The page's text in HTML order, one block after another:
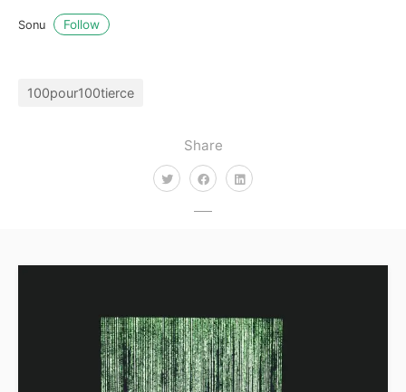
Share
Sonu Follow
100pour100tierce